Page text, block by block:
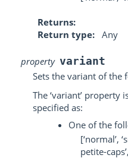
Returns
Return type
Any
property variant
Sets the variant of the
The ‘variant’ property
specified as:
One of the
[‘normal’,
petite-